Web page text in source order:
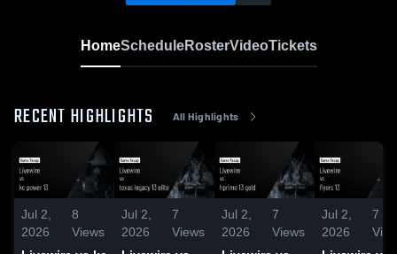
HomeScheduleRosterVideoTickets
RECENT HIGHLIGHTS All Highlights
Jul 2,
2026
8
Views
Jul 2,
2026
7
Views
Jul 2,
2026
7
Views
Jul 2,
2026
7